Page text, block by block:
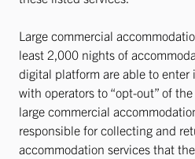
Large commercial
least 2,000 nights of
digital platform are able to enter
with operators to “opt-out” of
large commercial
responsible for collecting and
accommodation services that